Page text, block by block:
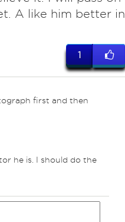
A like him better in
1
first and then
he is. I should do the